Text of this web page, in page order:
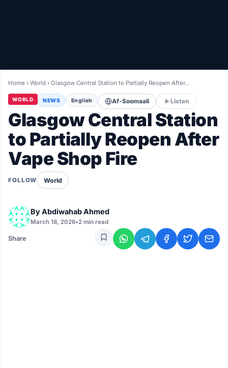
LIVETV
Diinta
Home ›World ›Glasgow Central Station to Partially Reopen After…
WORLD NEWS English Af-Soomaali Listen
Glasgow Central Station
to Partially Reopen After
Vape Shop Fire
FOLLOW World
ByAbdiwahab Ahmed
March 18, 2026•2 min read
Share